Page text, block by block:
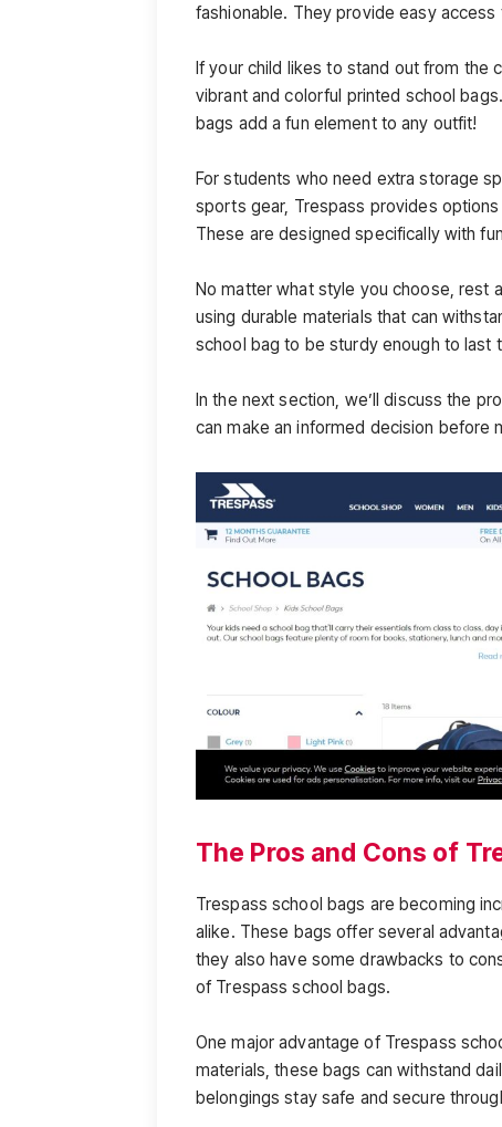
fashionable. They provide easy
If your child likes to stand out from the
vibrant and colorful printed school
bags add a fun element to any outfit!
For students who need extra storage
sports gear, Trespass provides
These are designed specifically with
No matter what style you choose, rest
using durable materials that can
school bag to be sturdy enough to last
In the next section, we’ll discuss the
can make an informed decision before
The Pros and Cons of
Trespass school bags are becoming
alike. These bags offer several
they also have some drawbacks to
of Trespass school bags.
One major advantage of Trespass
materials, these bags can withstand
belongings stay safe and secure